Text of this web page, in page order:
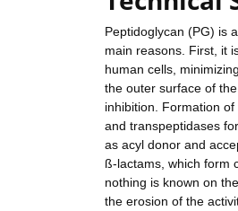
Peptidoglycan (PG) is
main reasons. First, it
human cells,
the outer surface of
inhibition. Formation
and transpeptidases
as acyl donor and
ß-lactams, which form
nothing is known on
the erosion of the